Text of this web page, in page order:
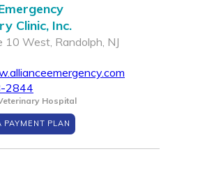
Clinic, Inc.
10 West, Randolph, NJ
2844
Hospital
PAYMENT PLAN